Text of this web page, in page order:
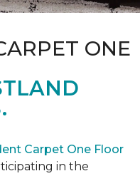
ONE
Carpet One Floor
in the